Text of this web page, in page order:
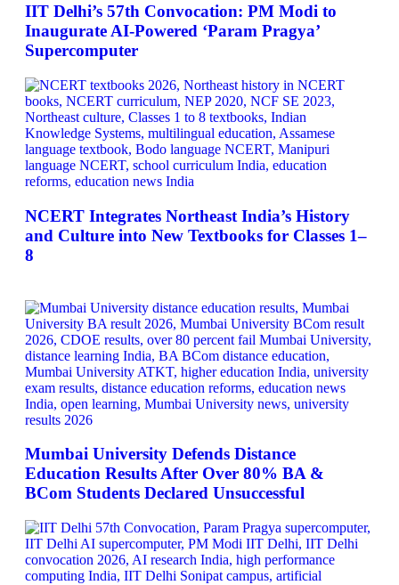
IIT Delhi’s 57th Convocation: PM Modi to
Inaugurate AI-Powered ‘Param Pragya’
Supercomputer
NCERT Integrates Northeast India’s History
and Culture into New Textbooks for Classes 1–
8
Mumbai University Defends Distance
Education Results After Over 80% BA &
BCom Students Declared Unsuccessful